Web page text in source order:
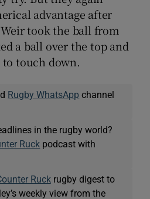
advantage after
took the ball from
a ball over the top and
touch down.
Rugby WhatsApp channel
in the rugby world?
Ruck podcast with
Ruckrugby digest to
weekly view from the